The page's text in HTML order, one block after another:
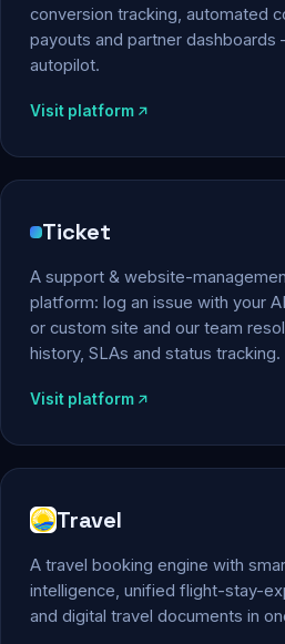
conversion tracking, automated
payouts and partner
autopilot.
Visit platform
Ticket
A support & website-
platform: log an issue with your
or custom site and our team
history, SLAs and status tracking.
Visit platform
Travel
A travel booking engine with
intelligence, unified flight-stay-
and digital travel documents in